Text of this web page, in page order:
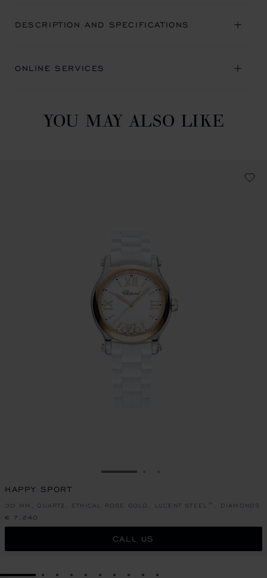
DESCRIPTION AND SPECIFICATIONS
ONLINE SERVICES
YOU MAY ALSO LIKE
GO TO SLIDE 1
HAPPY SPORT
30 MM, QUARTZ, ETHICAL ROSE GOLD, LUCENT STEEL™, DIAMONDS
€ 7,240
CALL US